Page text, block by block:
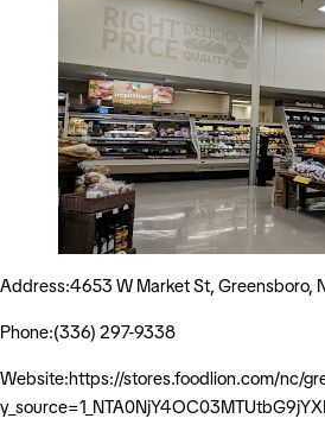
Address:4653 W Market St, Greensboro,
Phone:(336) 297-9338
Website:https://stores.foodlion.com/nc/